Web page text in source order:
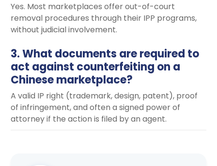
Yes. Most marketplaces offer out-of-court
removal procedures through their IPP programs,
without judicial involvement.
3. What documents are required to
act against counterfeiting on a
Chinese marketplace?
A valid IP right (trademark, design, patent), proof
of infringement, and often a signed power of
attorney if the action is filed by an agent.